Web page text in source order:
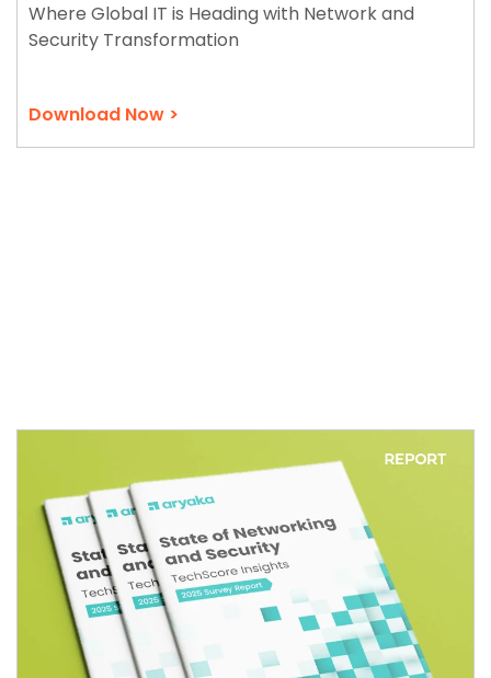
Where Global IT is Heading with Network and
Security Transformation
Download Now >